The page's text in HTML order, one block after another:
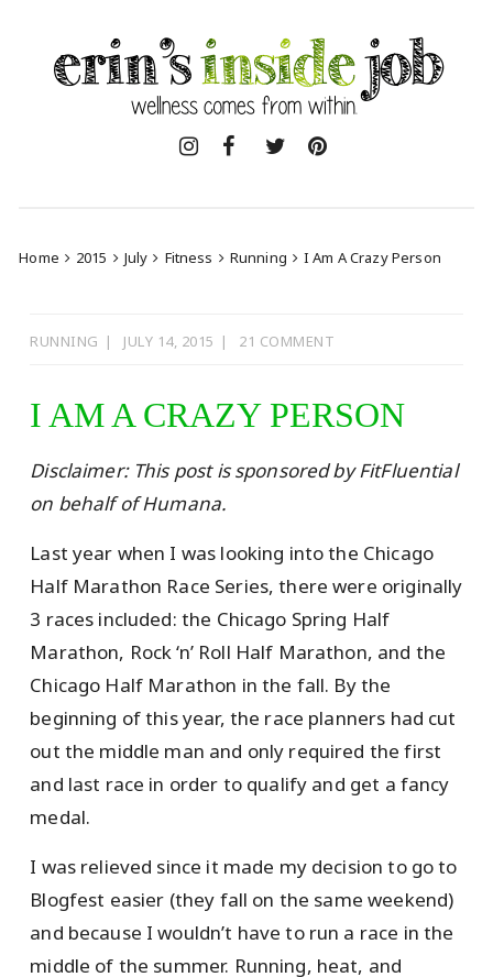
content
Home 2015 July Fitness Running I Am A Crazy Person
RUNNING JULY 14, 2015 21 COMMENT
I AM A CRAZY PERSON
Disclaimer: This post is sponsored by FitFluential
on behalf of Humana.
Last year when I was looking into the Chicago
Half Marathon Race Series, there were originally
3 races included: the Chicago Spring Half
Marathon, Rock ‘n’ Roll Half Marathon, and the
Chicago Half Marathon in the fall. By the
beginning of this year, the race planners had cut
out the middle man and only required the first
and last race in order to qualify and get a fancy
medal.
I was relieved since it made my decision to go to
Blogfest easier (they fall on the same weekend)
and because I wouldn’t have to run a race in the
middle of the summer. Running, heat, and